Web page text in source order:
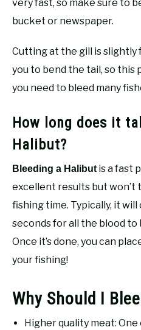
very fast, so make sure to
bucket or newspaper.
Cutting at the gill is slightly
you to bend the tail, so
you need to bleed many
How long does it
Halibut?
Bleeding a Halibutis a fast
excellent results but won’t
fishing time. Typically, it
seconds for all the blood
Once it’s done, you can
your fishing!
Why Should I
Higher quality meat: